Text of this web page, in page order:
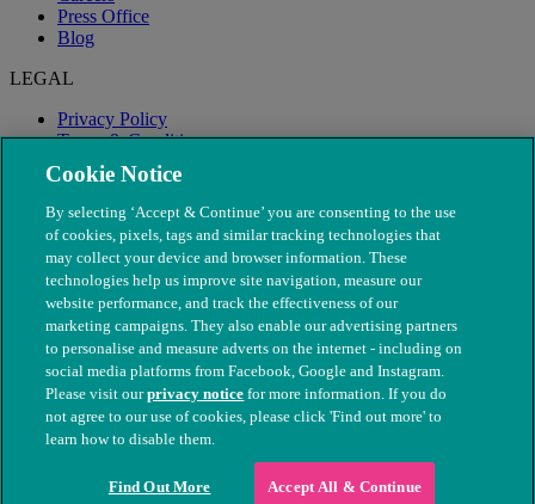
Press Office
Blog
LEGAL
Privacy Policy
Terms & Conditions
Modern Slavery
© The People's Dispensary for Sick Animals. Registered charity
nos. 208217 & SC037585
Cookie Notice
By selecting ‘Accept & Continue’ you are consenting to the use
of cookies, pixels, tags and similar tracking technologies that
may collect your device and browser information. These
technologies help us improve site navigation, measure our
website performance, and track the effectiveness of our
marketing campaigns. They also enable our advertising partners
to personalise and measure adverts on the internet - including on
social media platforms from Facebook, Google and Instagram.
Please visit ourprivacy notice for more information. If you do
not agree to our use of cookies, please click 'Find out more' to
learn how to disable them.
Find Out More Accept All & Continue